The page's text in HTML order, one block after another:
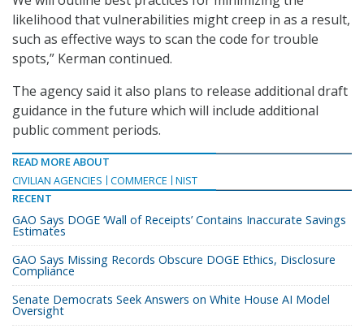
likelihood that vulnerabilities might creep in as a result,
such as effective ways to scan the code for trouble
spots,” Kerman continued.
The agency said it also plans to release additional draft
guidance in the future which will include additional
public comment periods.
READ MORE ABOUT
CIVILIAN AGENCIES
COMMERCE
NIST
RECENT
GAO Says DOGE ‘Wall of Receipts’ Contains Inaccurate Savings
Estimates
GAO Says Missing Records Obscure DOGE Ethics, Disclosure
Compliance
Senate Democrats Seek Answers on White House AI Model
Oversight